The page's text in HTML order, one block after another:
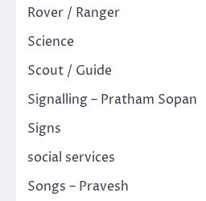
Rover / Ranger
Science
Scout / Guide
Signalling – Pratham Sopan
Signs
social services
Songs – Pravesh